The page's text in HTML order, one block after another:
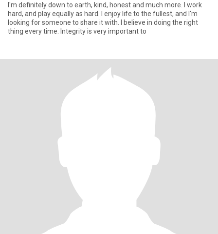
I'm definitely down to earth, kind, honest and much more. I work
hard, and play equally as hard. I enjoy life to the fullest, and I'm
looking for someone to share it with. I believe in doing the right
thing every time. Integrity is very important to